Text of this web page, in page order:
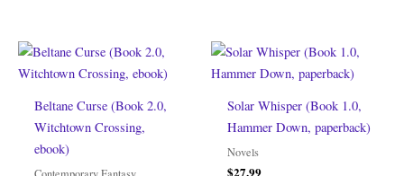
Beltane Curse (Book 2.0,
Witchtown Crossing,
ebook)
Solar Whisper (Book 1.0,
Hammer Down, paperback)
Novels
$27.99